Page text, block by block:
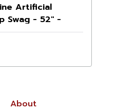
Artificial
Swag - 52" -
About